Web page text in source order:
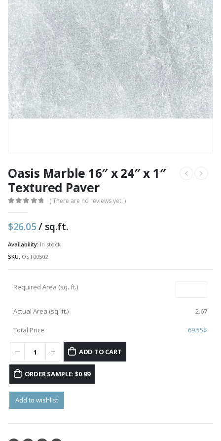
Oasis Marble 16″ x 24″ x 1″
Textured Paver
( There are no reviews yet. )
$26.05/ sq.ft.
Availability: In stock
SKU: OST00502
Required Area (sq. ft.)
Actual Area (sq. ft.) 2.67
Total Price $
69.55
ADD TO CART
ORDER SAMPLE: $0.99
Add to wishlist